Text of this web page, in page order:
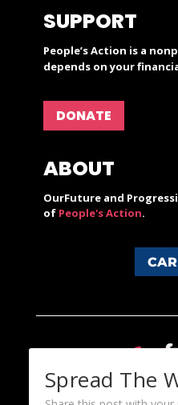
SUPPORT
People’s Action is a
depends on your
DONATE
ABOUT
OurFuture and
of People's Action.
Spread The